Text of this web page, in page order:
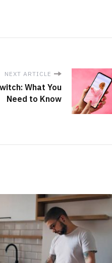
NEXT ARTICLE
What You
Need to Know